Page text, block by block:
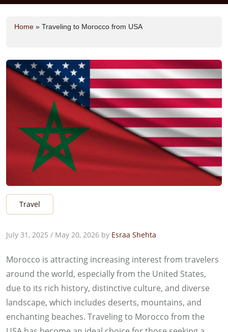
Home » Traveling to Morocco from USA
Travel
July 31, 2025 / May 20, 2026 by Esraa Shehta
Morocco is attracting increasing interest from travelers
around the world, especially from the United States,
due to its rich history, distinctive culture, and diverse
landscape, which includes deserts, mountains, and
enchanting beaches. Traveling to Morocco from the